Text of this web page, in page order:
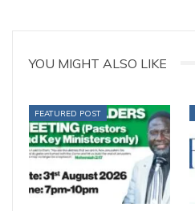
YOU MIGHT ALSO LIKE
FEATURED POST